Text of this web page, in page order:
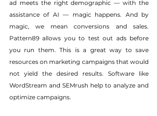
ad meets the right demographic — with the
assistance of AI — magic happens. And by
magic, we mean conversions and sales.
Pattern89 allows you to test out ads before
you run them. This is a great way to save
resources on marketing campaigns that would
not yield the desired results. Software like
WordStream and SEMrush help to analyze and
optimize campaigns.